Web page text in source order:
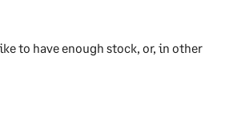
to have enough stock, or, in other